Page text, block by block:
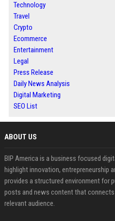
Technology
Travel
Crypto
Ecommerce
Entertainment
Legal
Press Release
Daily News Analysis
Digital Marketing
SEO List
ABOUT US
BIP America is a business focused
highlight innovation, entrepreneurship
provides a structured environment for
posts and news content that
relevant audience.